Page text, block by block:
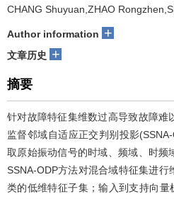
CHANG Shuyuan,ZHAO
Author information +
文章历史 +
摘要
针对故障特征集维数过高导致故障难
监督邻域自适应正交判别投影
取原始振动信号的时域、频域、时频
SSNA-ODP方法对混合域特征集进
类的低维特征子集；输入到支持向